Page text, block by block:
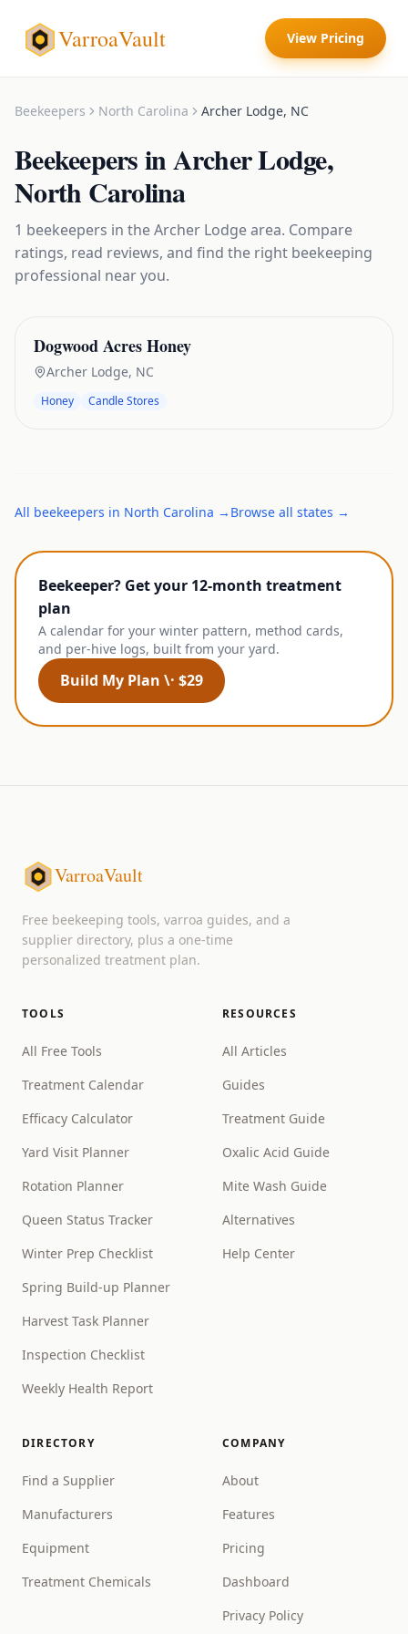
VarroaVault View Pricing
Beekeepers North Carolina Archer Lodge, NC
BeekeepersinArcher Lodge,
North Carolina
1 beekeepers in theArcher Lodgearea. Compare
ratings, read reviews, and find the right beekeeping
professional near you.
Dogwood Acres Honey
Archer Lodge, NC
Honey Candle Stores
All beekeepers in North Carolina → Browse all states →
Beekeeper? Get your 12-month treatment
plan
A calendar for your winter pattern, method cards,
and per-hive logs, built from your yard.
Build My Plan \· $29
VarroaVault
Free beekeeping tools, varroa guides, and a
supplier directory, plus a one-time
personalized treatment plan.
TOOLS
All Free Tools
Treatment Calendar
Efficacy Calculator
Yard Visit Planner
Rotation Planner
Queen Status Tracker
Winter Prep Checklist
Spring Build-up Planner
Harvest Task Planner
Inspection Checklist
Weekly Health Report
RESOURCES
All Articles
Guides
Treatment Guide
Oxalic Acid Guide
Mite Wash Guide
Alternatives
Help Center
DIRECTORY
Find a Supplier
Manufacturers
Equipment
Treatment Chemicals
COMPANY
About
Features
Pricing
Dashboard
Privacy Policy